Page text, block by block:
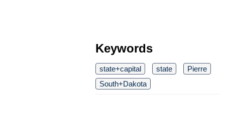
Keywords
state+capital state
Pierre
South+Dakota